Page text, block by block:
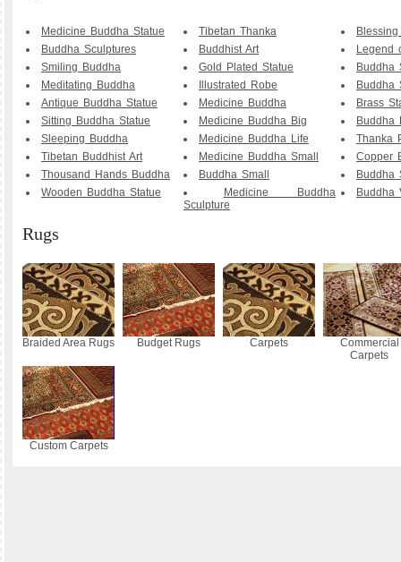
Medicine Buddha Statue
Buddha Sculptures
Smiling Buddha
Meditating Buddha
Antique Buddha Statue
Sitting Buddha Statue
Sleeping Buddha
Tibetan Buddhist Art
Thousand Hands Buddha
Wooden Buddha Statue
Tibetan Thanka
Buddhist Art
Gold Plated Statue
Illustrated Robe
Medicine Buddha
Medicine Buddha Big
Medicine Buddha Life
Medicine Buddha Small
Buddha Small
Medicine Buddha
Sculpture
Legend
Buddha
Buddha
Brass
Buddha
Thanka
Copper
Buddha
Buddha
Rugs
Braided Area Rugs Budget Rugs Carpets
Commercial
Carpets
Custom Carpets